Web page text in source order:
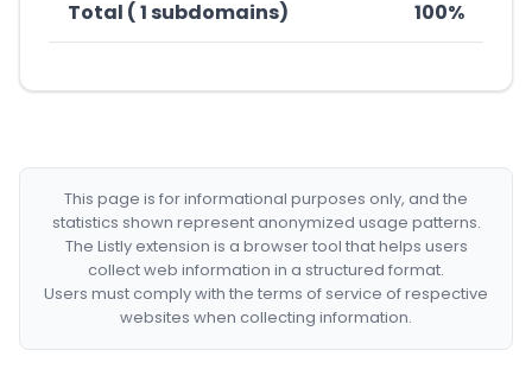
Total ( 1 subdomains) 100%
This page is for informational purposes only, and the
statistics shown represent anonymized usage patterns.
The Listly extension is a browser tool that helps users
collect web information in a structured format.
Users must comply with the terms of service of respective
websites when collecting information.